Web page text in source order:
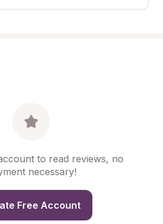
to read reviews, no
necessary!
Free Account